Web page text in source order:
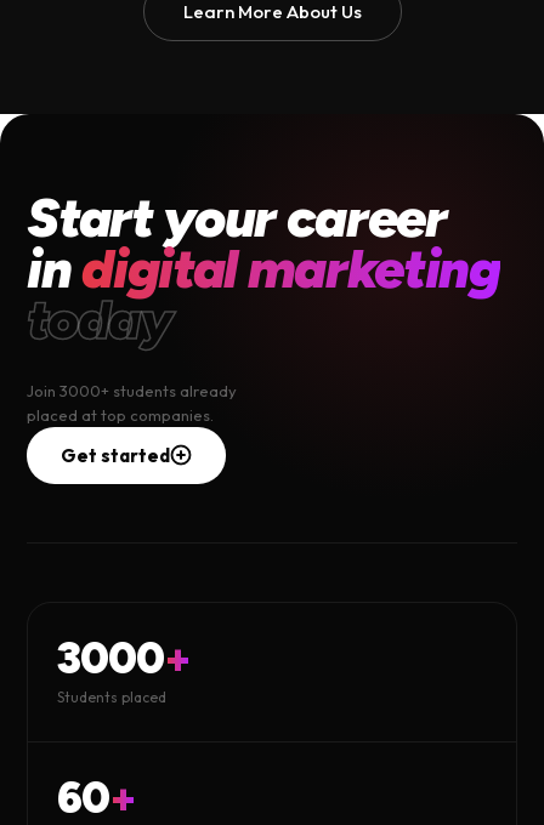
Learn More About Us
Start your career
indigital marketing
today
Join 3000+ students already
placed at top companies.
Get started
3000+
Students placed
60+